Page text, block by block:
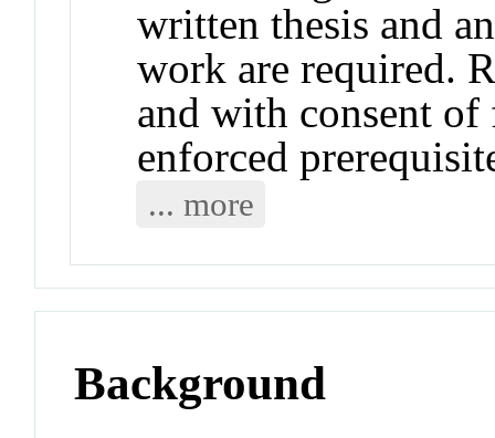
written thesis and
work are required.
and with consent
enforced
... more
Background